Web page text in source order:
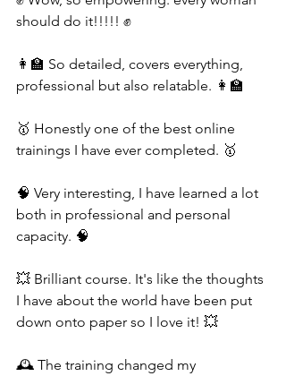
should do it!!!!! ✊
👩‍🏫 So detailed, covers everything,
professional but also relatable. 👩‍🏫
🥇 Honestly one of the best online
trainings I have ever completed. 🥇
🧠 Very interesting, I have learned a lot
both in professional and personal
capacity. 🧠
💥 Brilliant course. It's like the thoughts
I have about the world have been put
down onto paper so I love it! 💥
🕰️ The training changed my